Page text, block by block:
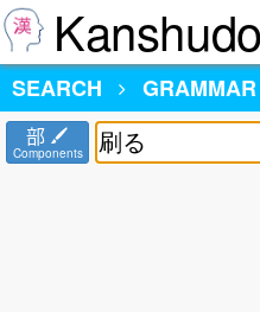
Kanshudo
SEARCH
部
Components